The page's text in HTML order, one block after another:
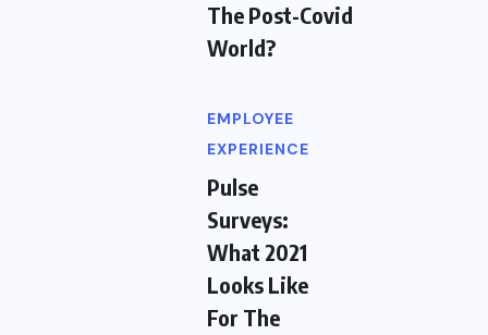
The Post-Covid
World?
EMPLOYEE
EXPERIENCE
Pulse
Surveys:
What 2021
Looks Like
For The